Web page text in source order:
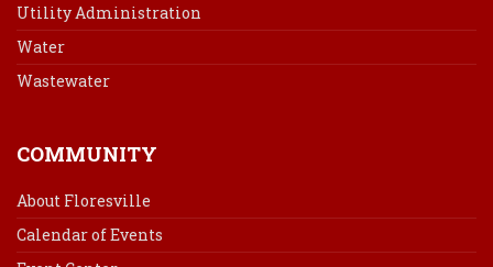
Utility Administration
Water
Wastewater
COMMUNITY
About Floresville
Calendar of Events